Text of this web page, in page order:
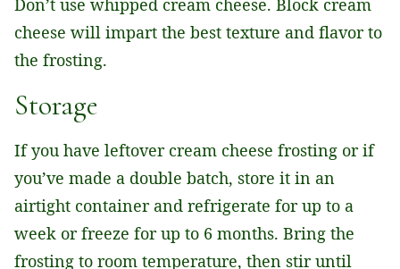
cheese will impart the best texture and flavor to
the frosting.
Storage
If you have leftover cream cheese frosting or if
you’ve made a double batch, store it in an
airtight container and refrigerate for up to a
week or freeze for up to 6 months. Bring the
frosting to room temperature, then stir until